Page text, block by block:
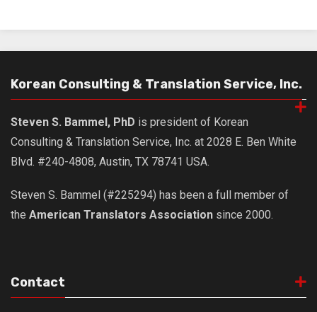
Treasure
Deokjeok Island
Glossary
Privacy & Site Policies
Contact Me
Korean Consulting & Translation Service, Inc.
Steven S. Bammel, PhD is president of Korean
Consulting & Translation Service, Inc. at 2028 E. Ben White
Blvd. #240-4808, Austin, TX 78741 USA.
Steven S. Bammel (#225294) has been a full member of
the American Translators Association since 2000.
Contact